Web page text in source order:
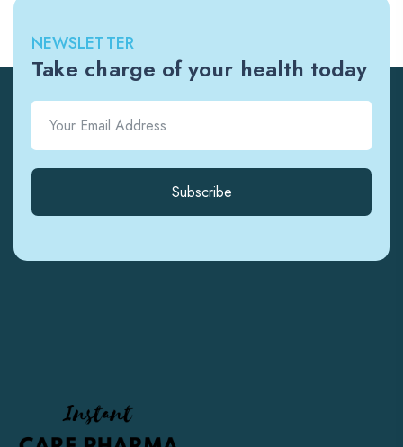
NEWSLETTER
Take charge of your health today
Subscribe